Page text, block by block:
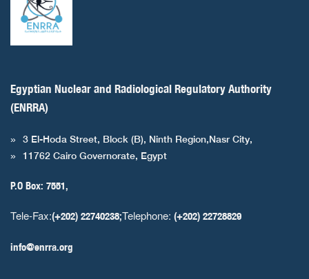
Egyptian Nuclear and Radiological Regulatory Authority
(ENRRA)
3 El-Hoda Street, Block (B), Ninth Region,Nasr City,
11762 Cairo Governorate, Egypt
P.O Box: 7551,
Tele-Fax:(+202) 22740238;Telephone: (+202) 22728829
info@enrra.org